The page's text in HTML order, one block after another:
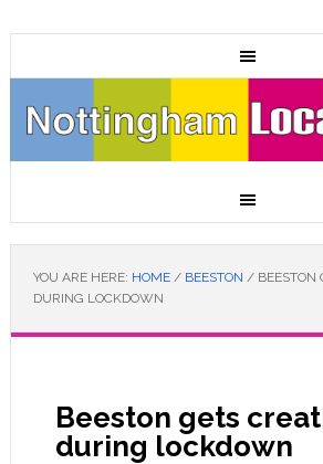
YOU ARE HERE: HOME / BEESTON /BEESTON
DURING LOCKDOWN
Beeston gets
during lockdown